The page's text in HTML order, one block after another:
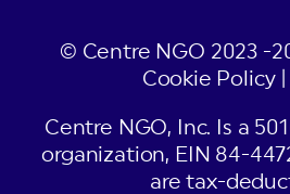
© Centre NGO 2023 -
Cookie Policy|
Centre NGO, Inc. Is a
organization, EIN 84-
are tax-